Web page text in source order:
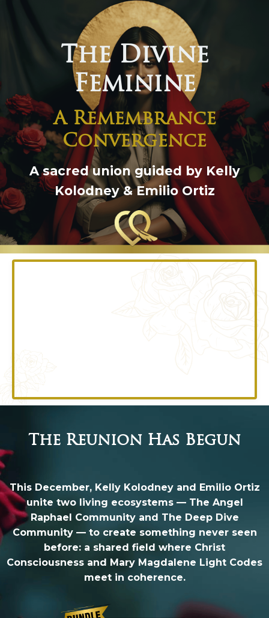
The Divine
Feminine
A Remembrance
Convergence
A sacred union guided by Kelly
Kolodney & Emilio Ortiz
The Reunion Has Begun
This December, Kelly Kolodney and Emilio Ortiz
unite two living ecosystems — The Angel
Raphael Community and The Deep Dive
Community — to create something never seen
before: a shared field where Christ
Consciousness and Mary Magdalene Light Codes
meet in coherence.